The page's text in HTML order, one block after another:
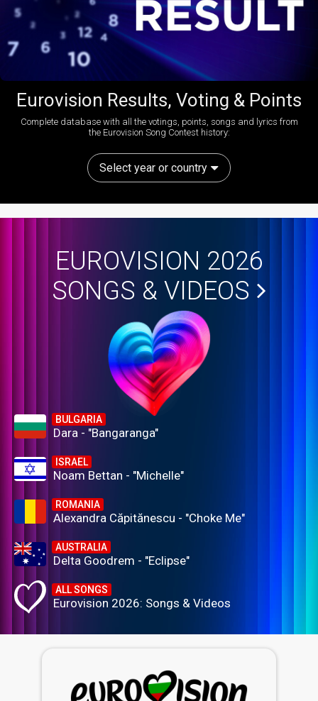
Eurovision Results, Voting & Points
Complete database with all the votings, points, songs and lyrics from
the Eurovision Song Contest history:
Select year or country
EUROVISION 2026
SONGS & VIDEOS
BULGARIA
Dara - "Bangaranga"
ISRAEL
Noam Bettan - "Michelle"
ROMANIA
Alexandra Căpitănescu - "Choke Me"
AUSTRALIA
Delta Goodrem - "Eclipse"
ALL SONGS
Eurovision 2026: Songs & Videos